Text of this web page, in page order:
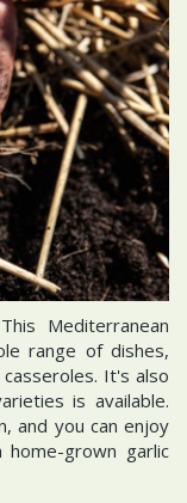
Mediterranean
range of dishes,
It's also
is available.
and you can enjoy
grown garlic